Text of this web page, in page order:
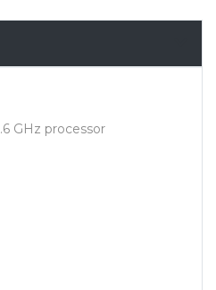
GHz processor